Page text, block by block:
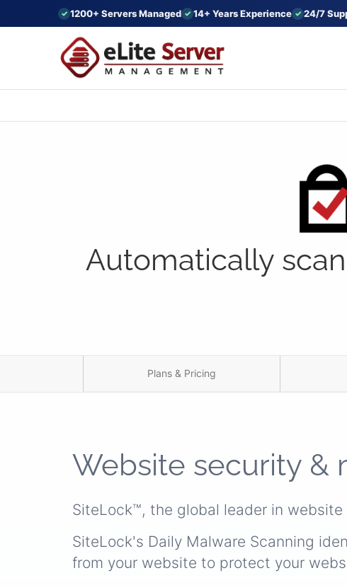
1200+ Servers Managed 14+ Years Experience 24/7
Automatically
Plans & Pricing
Website security &
SiteLock™, the global leader in
SiteLock's Daily Malware Scanning
from your website to protect your